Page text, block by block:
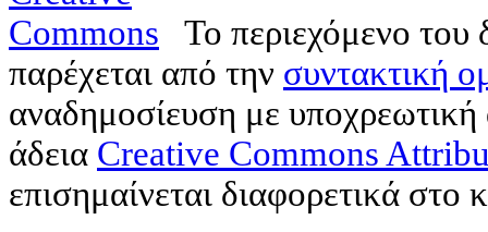
Το περιεχόμενο
παρέχεται από την συντακτική
αναδημοσίευση με
άδεια Creative Commons
επισημαίνεται διαφορετικά στο